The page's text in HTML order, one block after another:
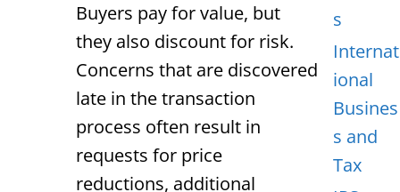
Buyers pay for value, but
they also discount for risk.
Concerns that are discovered
late in the transaction
process often result in
requests for price
reductions, additional
s
Internat
ional
Busines
s and
Tax